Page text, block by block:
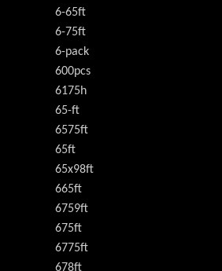
6-65ft
6-75ft
6-pack
600pcs
6175h
65-ft
6575ft
65ft
65x98ft
665ft
6759ft
675ft
6775ft
678ft